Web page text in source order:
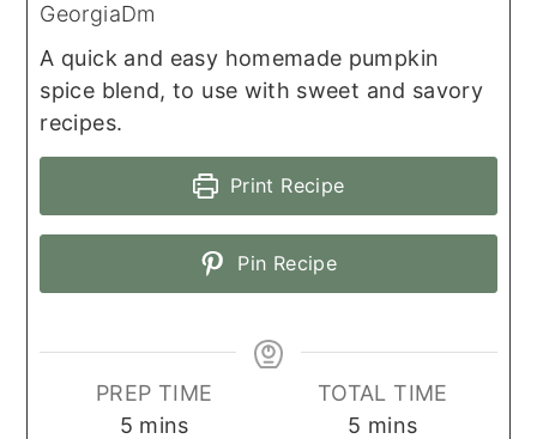
GeorgiaDm
A quick and easy homemade pumpkin
spice blend, to use with sweet and savory
recipes.
Print Recipe
Pin Recipe
PREP TIME
5minutes
mins
TOTAL TIME
5 minutes
mins